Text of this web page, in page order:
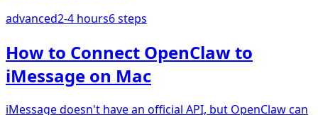
advanced2-4 hours6steps
How to Connect OpenClaw to
iMessage on Mac
iMessage doesn't have an official API, but OpenClaw can